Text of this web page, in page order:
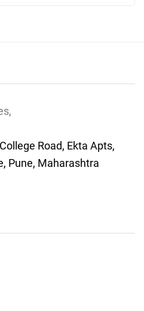
Road, Ekta Apts,
Pune, Maharashtra